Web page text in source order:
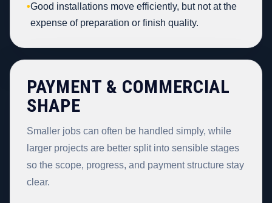
•Good installations move efficiently, but not at the
expense of preparation or finish quality.
PAYMENT & COMMERCIAL
SHAPE
Smaller jobs can often be handled simply, while
larger projects are better split into sensible stages
so the scope, progress, and payment structure stay
clear.